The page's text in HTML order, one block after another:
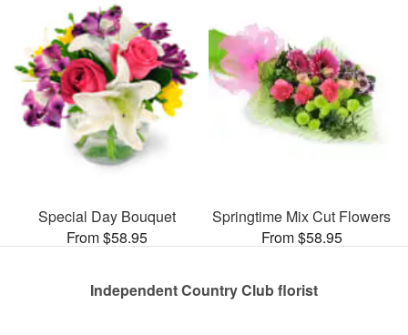
Special Day Bouquet
From $58.95
Springtime Mix Cut Flowers
From $58.95
Independent Country Club florist